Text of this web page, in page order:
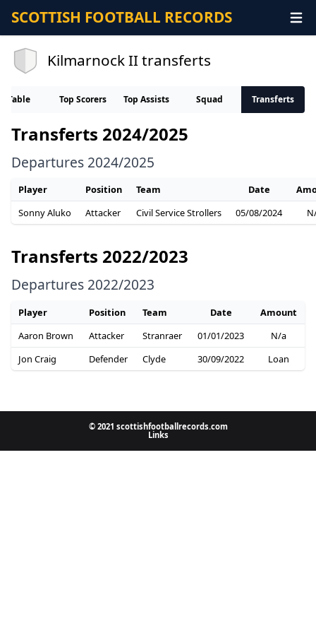
SCOTTISH FOOTBALL RECORDS
Kilmarnock II transferts
Table Top Scorers Top Assists Squad Transferts
Transferts 2024/2025
Departures 2024/2025
Player Position Team Date
Sonny Aluko
Attacker Civil Service Strollers 05/08/2024
Transferts 2022/2023
Departures 2022/2023
Player Position Team Date
Amount
Aaron Brown
Attacker Stranraer 01/01/2023
N/a
Jon Craig
Defender Clyde 30/09/2022 Loan
© 2021 scottishfootballrecords.com
Links